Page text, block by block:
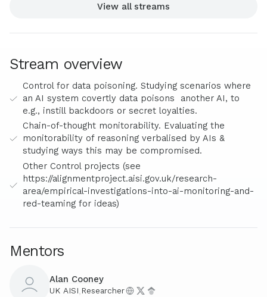
View all streams
Stream overview
Control for data poisoning. Studying scenarios where
an AI system covertly data poisons another AI, to
e.g., instill backdoors or secret loyalties.
Chain-of-thought monitorability. Evaluating the
monitorability of reasoning verbalised by AIs &
studying ways this may be compromised.
Other Control projects (see
https://alignmentproject.aisi.gov.uk/research-
area/empirical-investigations-into-ai-monitoring-and-
red-teaming for ideas)
Mentors
Alan Cooney
UK AISI, Researcher